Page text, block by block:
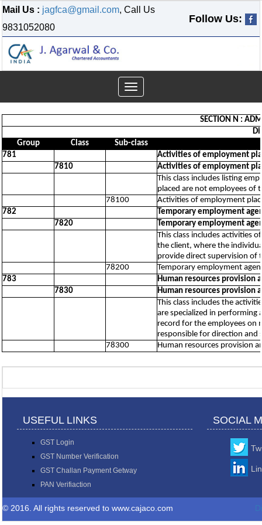
Mail Us : jagfca@gmail.com, Call Us
9831052080
Follow Us:
Toggle
navigation
SECTION N :
Group
Class
Sub-class
781
Activities of employment
7810
Activities of employment
This class includes listing
placed are not employees of
78100
Activities of employment
782
Temporary employment
7820
Temporary employment
This class includes activities
the client, where the
provide direct supervision of
78200
Temporary employment
783
Human resources provision
7830
Human resources provision
This class includes the
are specialized in performing
record for the employees on
responsible for direction and
78300
Human resources provision
USEFUL LINKS SOCIAL
GST Login
GST Number Verification
GST Challan Payment Getway
PAN Verifiaction
© 2016. All rights reserved to www.cajaco.com